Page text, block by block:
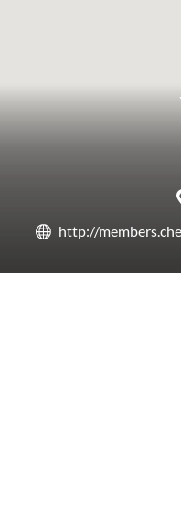
http://